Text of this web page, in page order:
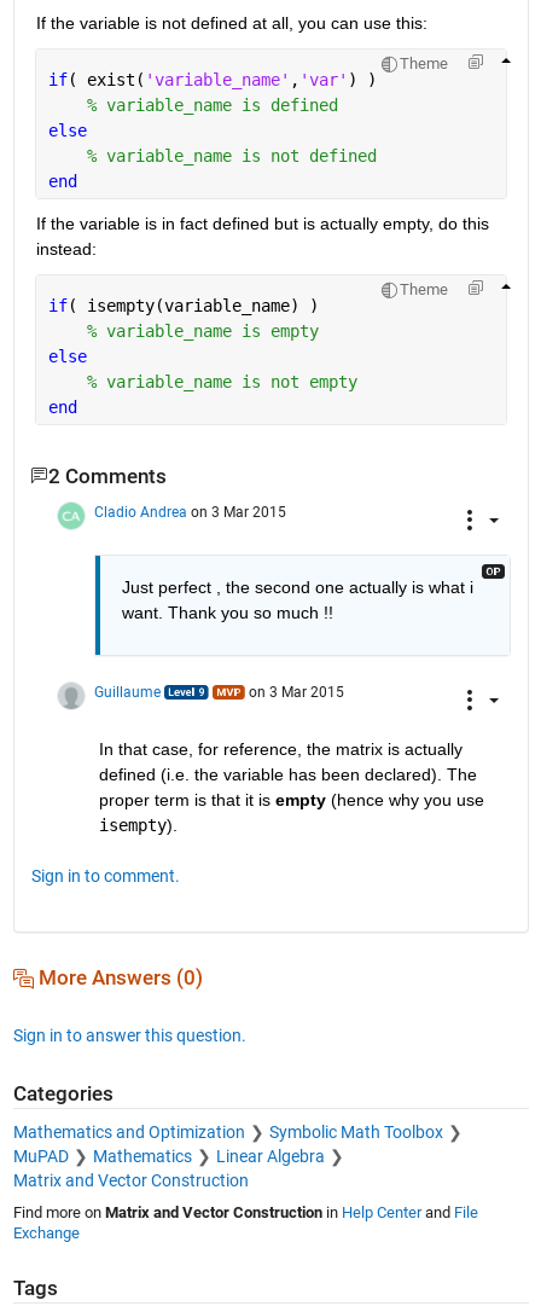
If the variable is not defined at all, you can use this:
Theme
if( exist( 'variable_name' , 'var' ) )
% variable_name is defined
else
% variable_name is not defined
end
If the variable is in fact defined but is actually empty, do this
instead:
Theme
if( isempty(variable_name) )
% variable_name is empty
else
% variable_name is not empty
end
2 Comments
Cladio Andrea on 3 Mar 2015
Just perfect , the second one actually is what i
want. Thank you so much !!
Guillaume on 3 Mar 2015
In that case, for reference, the matrix is actually
defined (i.e. the variable has been declared). The
proper term is that it is empty (hence why you use
isempty).
Sign in to comment.
More Answers (0)
Sign in to answer this question.
Categories
Mathematics and Optimization
Symbolic Math Toolbox
MuPAD
Mathematics
Linear Algebra
Matrix and Vector Construction
Find more on Matrix and Vector Constructionin Help Centerand File
Exchange
Tags